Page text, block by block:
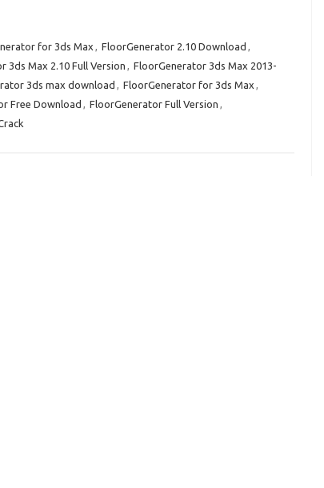
for 3ds Max , FloorGenerator 2.10 Download ,
3ds Max 2.10 Full Version , FloorGenerator 3ds Max 2013-
3ds max download , FloorGenerator for 3ds Max ,
Free Download , FloorGenerator Full Version ,